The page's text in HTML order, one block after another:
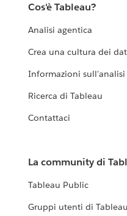
Cos'è Tableau?
Analisi agentica
Crea una cultura dei
Informazioni
Ricerca di Tableau
Contattaci
La community di
Tableau Public
Gruppi utenti di Tableau